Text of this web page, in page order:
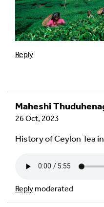
Reply
Maheshi
26 Oct, 2023
History of Ceylon Tea
Reply moderated